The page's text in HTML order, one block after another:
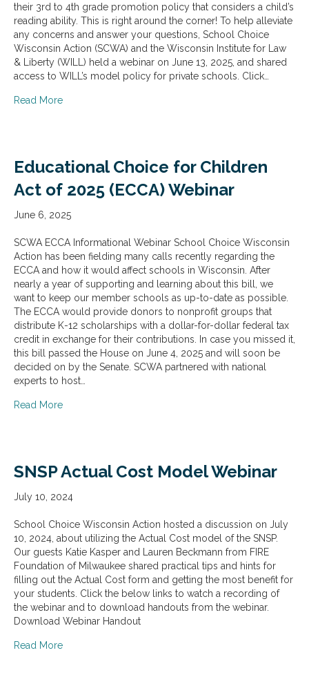
their 3rd to 4th grade promotion policy that considers a child’s
reading ability. This is right around the corner! To help alleviate
any concerns and answer your questions, School Choice
Wisconsin Action (SCWA) and the Wisconsin Institute for Law
& Liberty (WILL) held a webinar on June 13, 2025, and shared
access to WILL’s model policy for private schools. Click…
Read Moreabout SCWA & WILL Act 20 (3rd to 4th Grade
Educational Choice for Children
Act of 2025 (ECCA) Webinar
June 6, 2025
SCWA ECCA Informational Webinar School Choice Wisconsin
Action has been fielding many calls recently regarding the
ECCA and how it would affect schools in Wisconsin. After
nearly a year of supporting and learning about this bill, we
want to keep our member schools as up-to-date as possible.
The ECCA would provide donors to nonprofit groups that
distribute K-12 scholarships with a dollar-for-dollar federal tax
credit in exchange for their contributions. In case you missed it,
this bill passed the House on June 4, 2025 and will soon be
decided on by the Senate. SCWA partnered with national
experts to host…
Read Moreabout Educational Choice for Children Act of 2025
SNSP Actual Cost Model Webinar
July 10, 2024
School Choice Wisconsin Action hosted a discussion on July
10, 2024, about utilizing the Actual Cost model of the SNSP.
Our guests Katie Kasper and Lauren Beckmann from FIRE
Foundation of Milwaukee shared practical tips and hints for
filling out the Actual Cost form and getting the most benefit for
your students. Click the below links to watch a recording of
the webinar and to download handouts from the webinar.
Download Webinar Handout
Read Moreabout SNSP Actual Cost Model Webinar